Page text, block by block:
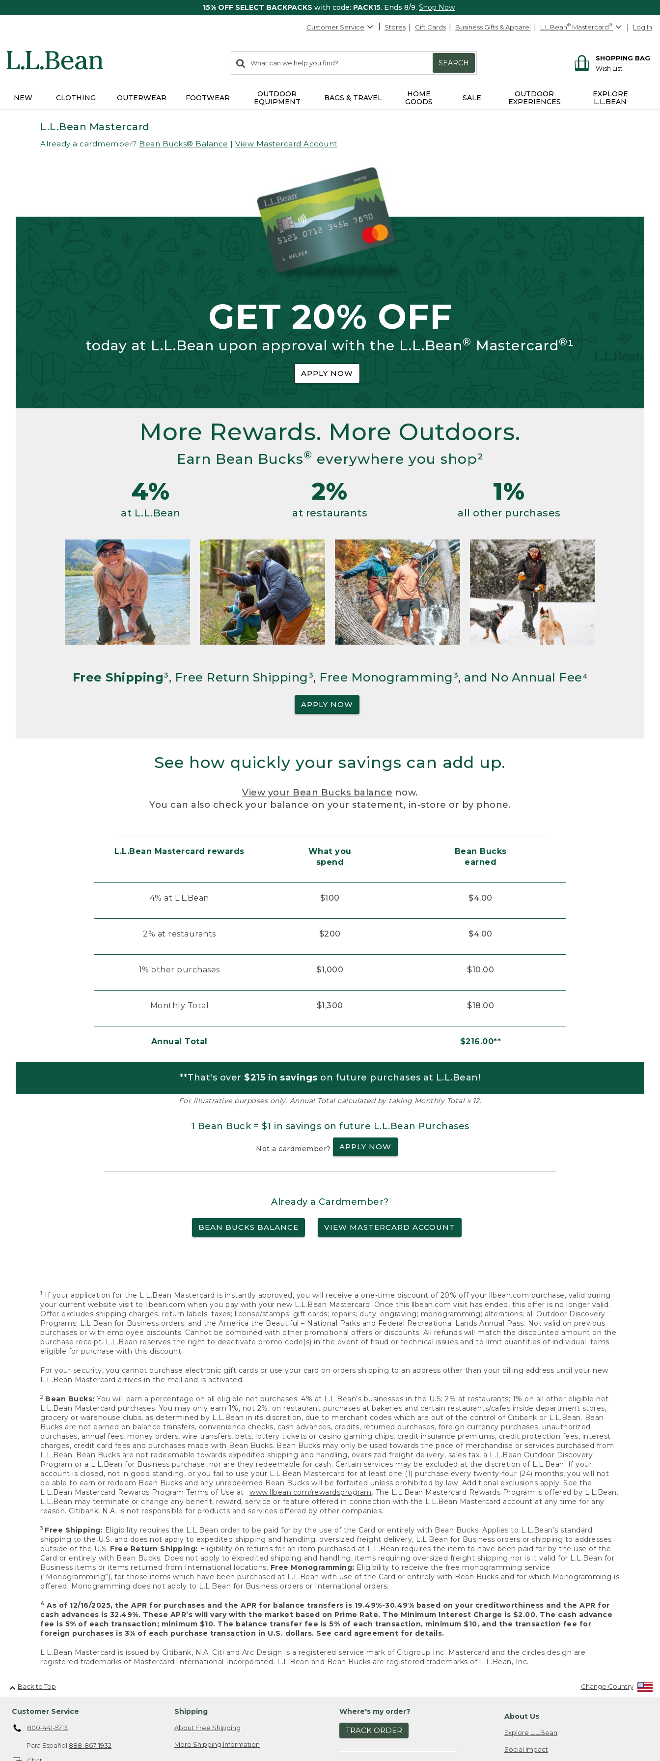
15% OFF SELECT BACKPACKS with code: PACK15. Ends 8/9. Shop Now
Customer Service Stores Gift Cards Business Gifts & Apparel L.L.Bean® Mastercard® Log In
search
items
Search:
SEARCH
SHOPPING BAG
Wish List
NEW CLOTHING OUTERWEAR FOOTWEAR
OUTDOOR
EQUIPMENT
BAGS & TRAVEL
HOME
GOODS
SALE
OUTDOOR
EXPERIENCES
EXPLORE
L.L.BEAN
L.L.Bean Mastercard
Already a cardmember? Bean Bucks® Balance | View Mastercard Account
GET 20% OFF
today at L.L.Bean upon approval with the L.L.Bean® Mastercard®¹
APPLY NOW
More Rewards. More Outdoors.
Earn Bean Bucks® everywhere you shop²
4%
at L.L.Bean
2%
at restaurants
1%
all other purchases
Free Shipping³, Free Return Shipping³, Free Monogramming³, and No Annual Fee⁴
APPLY NOW
See how quickly your savings can add up.
View your Bean Bucks balance now.
You can also check your balance on your statement, in-store or by phone.
L.L.Bean Mastercard rewards
What you
spend
Bean Bucks
earned
4% at L.L.Bean $100 $4.00
2% at restaurants $200 $4.00
1% other purchases $1,000 $10.00
Monthly Total $1,300 $18.00
Annual Total $216.00**
**That's over $215 in savings on future purchases at L.L.Bean!
For illustrative purposes only. Annual Total calculated by taking Monthly Total x 12.
1 Bean Buck = $1 in savings on future L.L.Bean Purchases
Not a cardmember? APPLY NOW
Already a Cardmember?
BEAN BUCKS BALANCE VIEW MASTERCARD ACCOUNT
1
If your application for the L.L.Bean Mastercard is instantly approved, you will receive a one-time discount of 20% off your llbean.com purchase, valid during
your current website visit to llbean.com when you pay with your new L.L.Bean Mastercard. Once this llbean.com visit has ended, this offer is no longer valid.
Offer excludes shipping charges; return labels; taxes; license/stamps; gift cards; repairs; duty; engraving; monogramming; alterations; all Outdoor Discovery
Programs; L.L.Bean for Business orders; and the America the Beautiful – National Parks and Federal Recreational Lands Annual Pass. Not valid on previous
purchases or with employee discounts. Cannot be combined with other promotional offers or discounts. All refunds will match the discounted amount on the
purchase receipt. L.L.Bean reserves the right to deactivate promo code(s) in the event of fraud or technical issues and to limit quantities of individual items
eligible for purchase with this discount.
For your security, you cannot purchase electronic gift cards or use your card on orders shipping to an address other than your billing address until your new
L.L.Bean Mastercard arrives in the mail and is activated.
2 Bean Bucks: You will earn a percentage on all eligible net purchases: 4% at L.L.Bean’s businesses in the U.S; 2% at restaurants; 1% on all other eligible net
L.L.Bean Mastercard purchases. You may only earn 1%, not 2%, on restaurant purchases at bakeries and certain restaurants/cafes inside department stores,
grocery or warehouse clubs, as determined by L.L.Bean in its discretion, due to merchant codes which are out of the control of Citibank or L.L.Bean. Bean
Bucks are not earned on balance transfers, convenience checks, cash advances, credits, returned purchases, foreign currency purchases, unauthorized
purchases, annual fees, money orders, wire transfers, bets, lottery tickets or casino gaming chips, credit insurance premiums, credit protection fees, interest
charges, credit card fees and purchases made with Bean Bucks. Bean Bucks may only be used towards the price of merchandise or services purchased from
L.L.Bean. Bean Bucks are not redeemable towards expedited shipping and handling, oversized freight delivery, sales tax, a L.L.Bean Outdoor Discovery
Program or a L.L.Bean for Business purchase, nor are they redeemable for cash. Certain services may be excluded at the discretion of L.L.Bean. If your
account is closed, not in good standing, or you fail to use your L.L.Bean Mastercard for at least one (1) purchase every twenty-four (24) months, you will not
be able to earn or redeem Bean Bucks and any unredeemed Bean Bucks will be forfeited unless prohibited by law. Additional exclusions apply. See the
L.L.Bean Mastercard Rewards Program Terms of Use at www.llbean.com/rewardsprogram. The L.L.Bean Mastercard Rewards Program is offered by L.L.Bean.
L.L.Bean may terminate or change any benefit, reward, service or feature offered in connection with the L.L.Bean Mastercard account at any time for any
reason. Citibank, N.A. is not responsible for products and services offered by other companies.
3 Free Shipping: Eligibility requires the L.L.Bean order to be paid for by the use of the Card or entirely with Bean Bucks. Applies to L.L.Bean’s standard
shipping to the U.S. and does not apply to expedited shipping and handling, oversized freight delivery, L.L.Bean for Business orders or shipping to addresses
outside of the U.S. Free Return Shipping: Eligibility on returns for an item purchased at L.L.Bean requires the item to have been paid for by the use of the
Card or entirely with Bean Bucks. Does not apply to expedited shipping and handling, items requiring oversized freight shipping nor is it valid for L.L.Bean for
Business items or items returned from International locations. Free Monogramming: Eligibility to receive the free monogramming service
(“Monogramming”), for those items which have been purchased at L.L.Bean with use of the Card or entirely with Bean Bucks and for which Monogramming is
offered. Monogramming does not apply to L.L.Bean for Business orders or International orders.
4 As of 12/16/2025, the APR for purchases and the APR for balance transfers is 19.49%-30.49% based on your creditworthiness and the APR for
cash advances is 32.49%. These APR’s will vary with the market based on Prime Rate. The Minimum Interest Charge is $2.00. The cash advance
fee is 5% of each transaction; minimum $10. The balance transfer fee is 5% of each transaction, minimum $10, and the transaction fee for
foreign purchases is 3% of each purchase transaction in U.S. dollars. See card agreement for details.
L.L.Bean Mastercard is issued by Citibank, N.A. Citi and Arc Design is a registered service mark of Citigroup Inc. Mastercard and the circles design are
registered trademarks of Mastercard International Incorporated. L.L.Bean and Bean Bucks are registered trademarks of L.L.Bean, Inc.
Back to Top Change Country
Customer Service
800-441-5713
Para Español 888-867-1932
Shipping
About Free Shipping
More Shipping Information
Where's my order?
TRACK ORDER
About Us
Explore L.L.Bean
Social Impact